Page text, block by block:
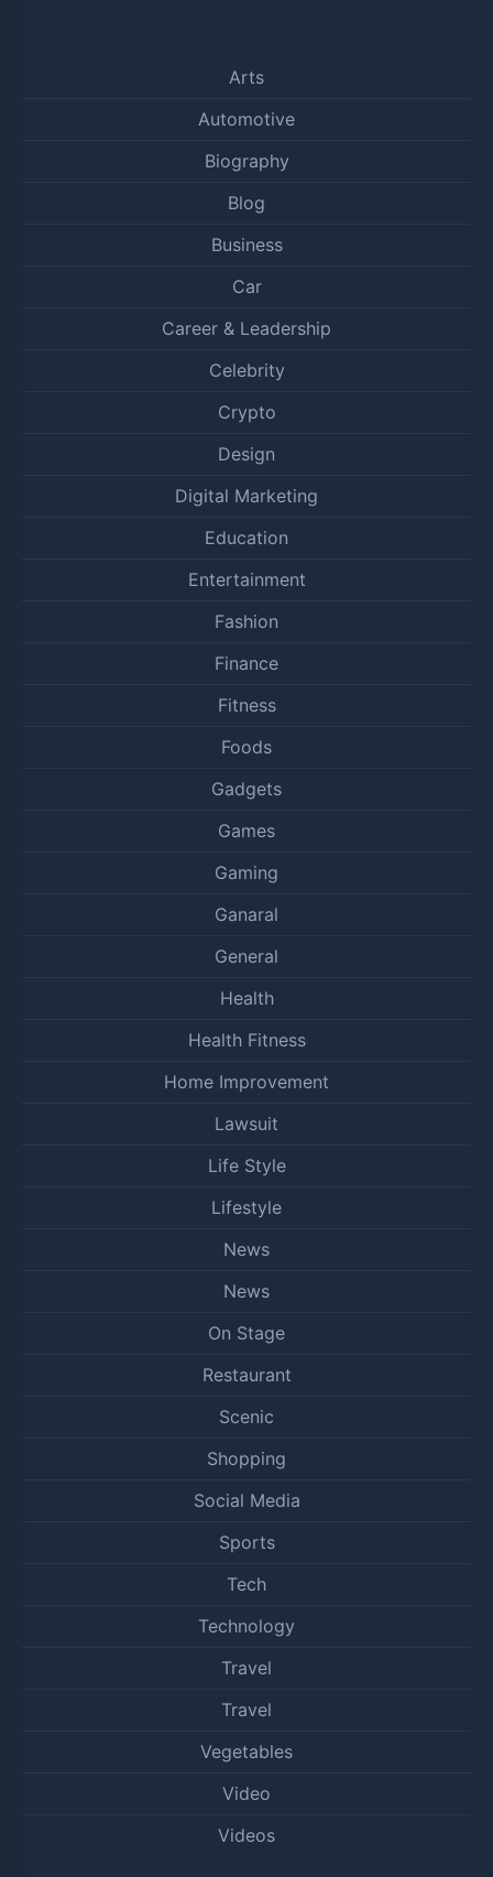
Arts
Automotive
Biography
Blog
Business
Car
Career & Leadership
Celebrity
Crypto
Design
Digital Marketing
Education
Entertainment
Fashion
Finance
Fitness
Foods
Gadgets
Games
Gaming
Ganaral
General
Health
Health Fitness
Home Improvement
Lawsuit
Life Style
Lifestyle
News
News
On Stage
Restaurant
Scenic
Shopping
Social Media
Sports
Tech
Technology
Travel
Travel
Vegetables
Video
Videos